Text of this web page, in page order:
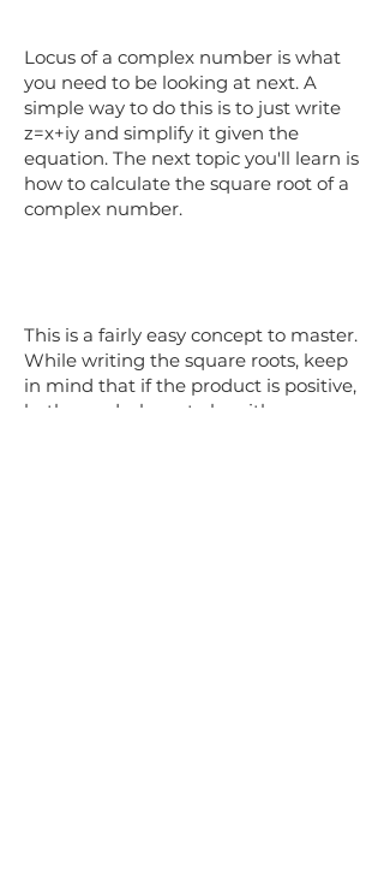
Locus of a complex number is what
you need to be looking at next. A
simple way to do this is to just write
z=x+iy and simplify it given the
equation. The next topic you'll learn is
how to calculate the square root of a
complex number.
This is a fairly easy concept to master.
While writing the square roots, keep
in mind that if the product is positive,
both x and y have to be either